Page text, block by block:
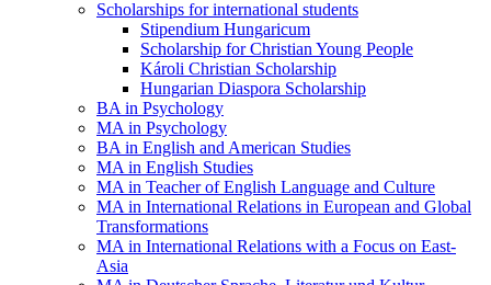
Scholarships for international students
Stipendium Hungaricum
Scholarship for Christian Young People
Károli Christian Scholarship
Hungarian Diaspora Scholarship
BA in Psychology
MA in Psychology
BA in English and American Studies
MA in English Studies
MA in Teacher of English Language and Culture
MA in International Relations in European and Global
Transformations
MA in International Relations with a Focus on East-
Asia